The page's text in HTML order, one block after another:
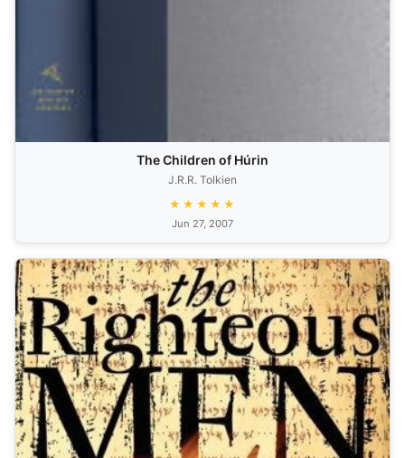
The Children of Húrin
J.R.R. Tolkien
★★★★★
Jun 27, 2007